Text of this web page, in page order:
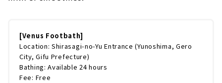
[Venus Footbath]
Location: Shirasagi-no-Yu Entrance (Yunoshima, Gero
City, Gifu Prefecture)
Bathing: Available 24 hours
Fee: Free